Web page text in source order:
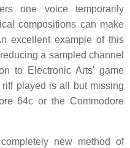
one voice temporarily
compositions can make
excellent example of this
a sampled channel
to Electronic Arts' game
played is all but missing
64c or the Commodore
new method of